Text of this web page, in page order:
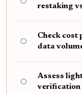
restaking
Check cost
data
Assess
verification